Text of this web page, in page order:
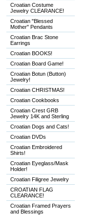
Croatian Costume
Jewelry CLEARANCE!
Croatian "Blessed
Mother" Pendants
Croatian Brac Stone
Earrings
Croatian BOOKS!
Croatian Board Game!
Croatian Botun (Button)
Jewelry!
Croatian CHRISTMAS!
Croatian Cookbooks
Croatian Crest GRB
Jewelry 14K and Sterling
Croatian Dogs and Cats!
Croatian DVDs
Croatian Embroidered
Shirts!
Croatian Eyeglass/Mask
Holder!
Croatian Filigree Jewelry
CROATIAN FLAG
CLEARANCE!
Croatian Framed Prayers
and Blessings